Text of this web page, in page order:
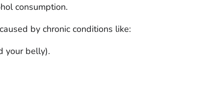
consumption.
by chronic conditions like:
your belly).